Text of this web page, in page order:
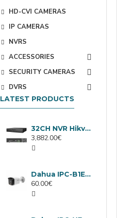
HD-CVI CAMERAS
IP CAMERAS
NVRS
ACCESSORIES
SECURITY CAMERAS
DVRS
LATEST PRODUCTS
32CH NVR Hikvision DS-9632NXI-I8/VPro
3,882.00€
Dahua IPC-B1E40-A-0280B, 4MP IP camera, 2.8mm, IR 30m
60.00€